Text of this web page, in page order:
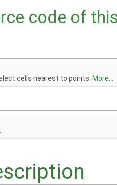
code of
cells nearest to points. More...